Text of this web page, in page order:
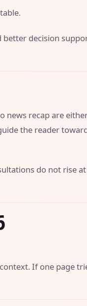
better decision
news recap are
the reader
do not rise
If one page